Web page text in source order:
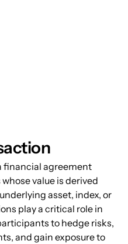
financial agreement
value is derived
asset, index, or
play a critical role in
to hedge risks,
and gain exposure to